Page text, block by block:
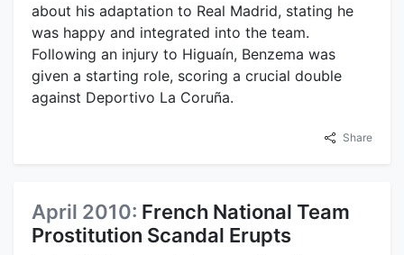
about his adaptation to Real Madrid, stating he
was happy and integrated into the team.
Following an injury to Higuaín, Benzema was
given a starting role, scoring a crucial double
against Deportivo La Coruña.
Share
April 2010: French National Team
Prostitution Scandal Erupts